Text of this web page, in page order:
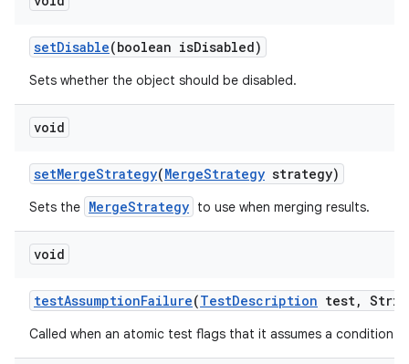
setDisable(boolean isDisabled)
Sets whether the object should be disabled.
void
setMergeStrategy(MergeStrategy strategy)
Sets the MergeStrategy to use when merging results.
void
testAssumptionFailure(TestDescription test,
Called when an atomic test flags that it assumes a condition